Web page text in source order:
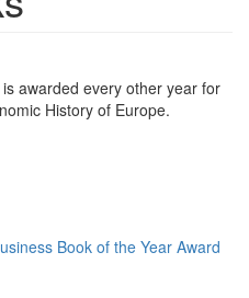
awarded every other year for
History of Europe.
Book of the Year Award